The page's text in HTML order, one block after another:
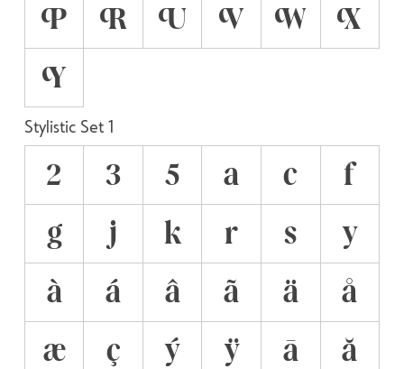
P
R U V W
X
Y
Stylistic Set 1
2 3 5 a c
f
g
j k r s
y
à
á â ã ä
å
æ
ç ý ÿ ā
ă